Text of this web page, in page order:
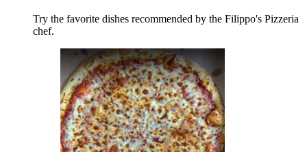
Try the favorite dishes recommended by the Filippo's Pizzeria
chef.